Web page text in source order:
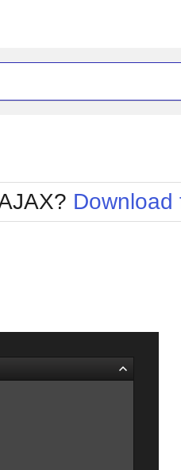
Simple
Sunset
Telerik
Download